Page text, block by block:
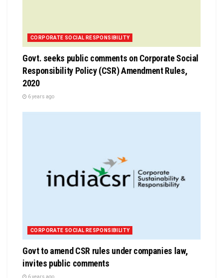
CORPORATE SOCIAL RESPONSIBILITY
Govt. seeks public comments on Corporate Social
Responsibility Policy (CSR) Amendment Rules,
2020
6 years ago
CORPORATE SOCIAL RESPONSIBILITY
Govt to amend CSR rules under companies law,
invites public comments
6 years ago